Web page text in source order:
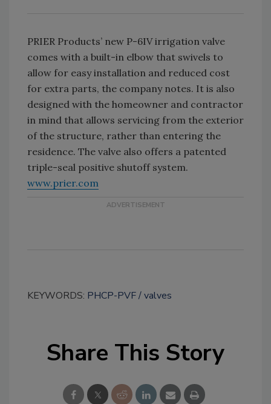
PRIER Products’ new P-6IV irrigation valve
comes with a built-in elbow that swivels to
allow for easy installation and reduced cost
for extra parts, the company notes. It is also
designed with the homeowner and contractor
in mind that allows servicing from the exterior
of the structure, rather than entering the
residence. The valve also offers a patented
triple-seal positive shutoff system.
www.prier.com
KEYWORDS: PHCP-PVF valves
Share This Story